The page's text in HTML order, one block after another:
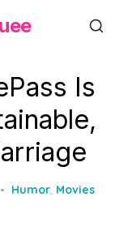
Is
Humor, Movies